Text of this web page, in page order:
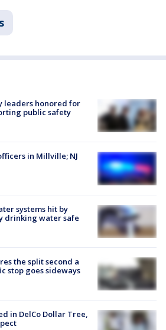
leaders honored for
public safety
in Millville; NJ
systems hit by
drinking water safe
the split second a
stop goes sideways
in DelCo Dollar Tree,